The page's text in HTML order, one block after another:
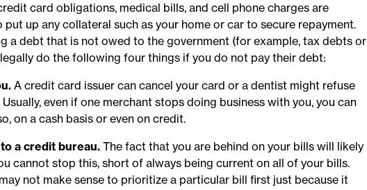
card obligations, medical bills, and cell phone charges are
put up any collateral such as your home or car to secure repayment.
a debt that is not owed to the government (for example, tax debts or
do the following four things if you do not pay their debt:
A credit card issuer can cancel your card or a dentist might refuse
even if one merchant stops doing business with you, you can
on a cash basis or even on credit.
a credit bureau. The fact that you are behind on your bills will likely
cannot stop this, short of always being current on all of your bills.
not make sense to prioritize a particular bill first just because it